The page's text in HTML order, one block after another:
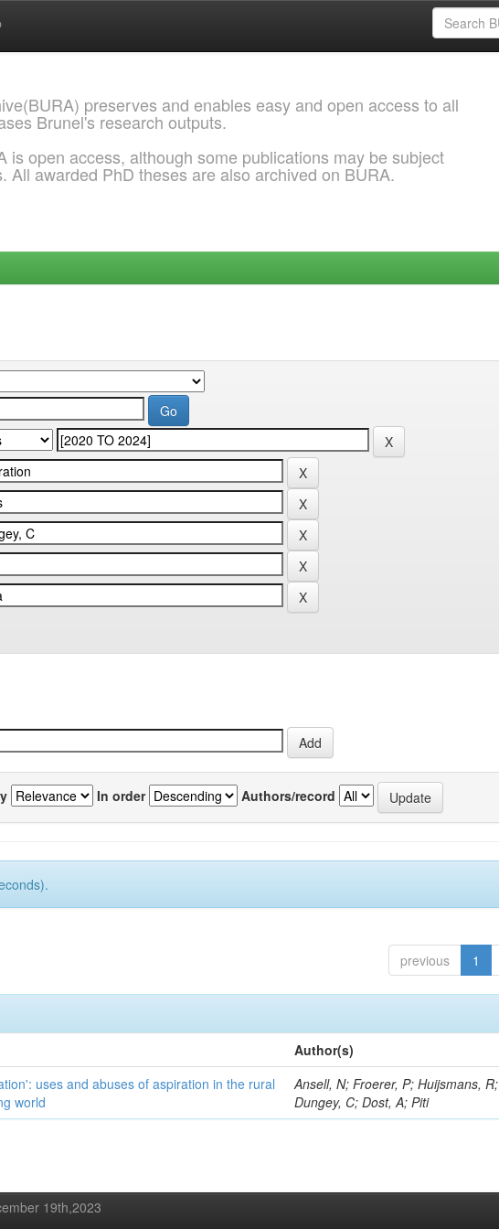
preserves and enables easy and open access to all
Brunel's research outputs.
is open access, although some publications may be subject
All awarded PhD theses are also archived on BURA.
In order Authors/record
previous 1
Author(s)
uses and abuses of aspiration in the rural
world
Ansell, N; Froerer, P; Huijsmans, R;
Dungey, C; Dost, A; Piti
19th,2023